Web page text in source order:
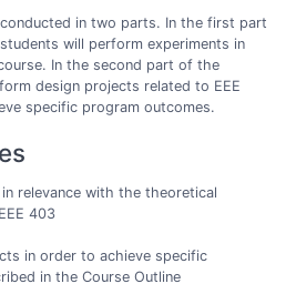
in two parts. In the first part
will perform experiments in
In the second part of the
design projects related to EEE
specific program outcomes.
relevance with the theoretical
403
in order to achieve specific
in the Course Outline